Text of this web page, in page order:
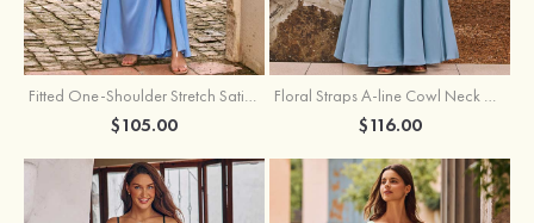
Fitted One-Shoulder Stretch Satin Ruched Bridesmaid Dress with Draped Train
$105.00
Floral Straps A-line Cowl Neck Chiffon Floor-Length Bridesmaid Dress
$116.00